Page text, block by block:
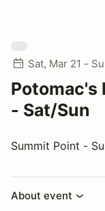
Sat, Mar 21 -
Potomac's
- Sat/Sun
Summit Point -
About event